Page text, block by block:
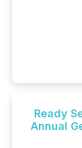
Ready
Annual